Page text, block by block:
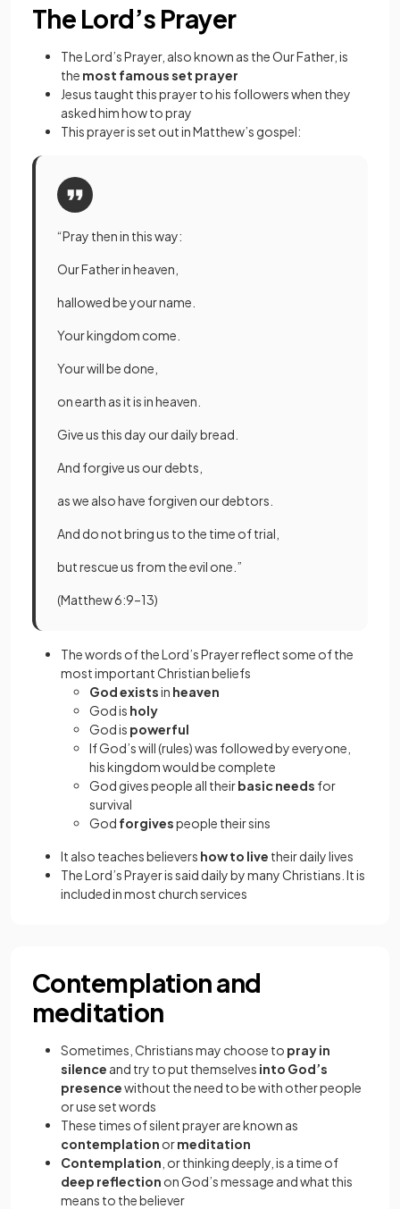
The Lord’s Prayer
The Lord’s Prayer, also known as the Our Father, is
the most famous set prayer
Jesus taught this prayer to his followers when they
asked him how to pray
This prayer is set out in Matthew’s gospel:
“Pray then in this way:
Our Father in heaven,
hallowed be your name.
Your kingdom come.
Your will be done,
on earth as it is in heaven.
Give us this day our daily bread.
And forgive us our debts,
as we also have forgiven our debtors.
And do not bring us to the time of trial,
but rescue us from the evil one.”
(Matthew 6:9–13)
The words of the Lord’s Prayer reflect some of the
most important Christian beliefs
God existsin heaven
God is holy
God is powerful
If God’s will (rules) was followed by everyone,
his kingdom would be complete
God gives people all theirbasic needs for
survival
God forgivespeople their sins
It also teaches believers how to live their daily lives
The Lord’s Prayer is said daily by many Christians. It is
included in most church services
Contemplation and
meditation
Sometimes, Christians may choose to pray in
silence and try to put themselves into God’s
presencewithout the need to be with other people
or use set words
These times of silent prayer are known as
contemplation ormeditation
Contemplation , or thinking deeply, is a time of
deep reflection on God’s message and what this
means to the believer